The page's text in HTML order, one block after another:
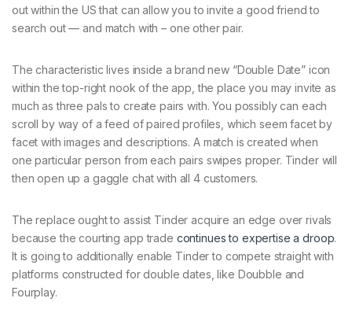
out within the US that can allow you to invite a good friend to
search out — and match with – one other pair.
The characteristic lives inside a brand new “Double Date” icon
within the top-right nook of the app, the place you may invite as
much as three pals to create pairs with. You possibly can each
scroll by way of a feed of paired profiles, which seem facet by
facet with images and descriptions. A match is created when
one particular person from each pairs swipes proper. Tinder will
then open up a gaggle chat with all 4 customers.
The replace ought to assist Tinder acquire an edge over rivals
because the courting app trade continues to expertise a droop.
It is going to additionally enable Tinder to compete straight with
platforms constructed for double dates, like Doubble and
Fourplay.